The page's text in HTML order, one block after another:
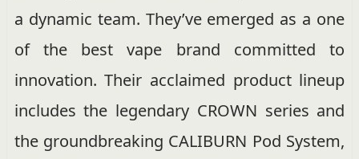
a dynamic team. They’ve emerged as a one
of the best vape brand committed to
innovation. Their acclaimed product lineup
includes the legendary CROWN series and
the groundbreaking CALIBURN Pod System,